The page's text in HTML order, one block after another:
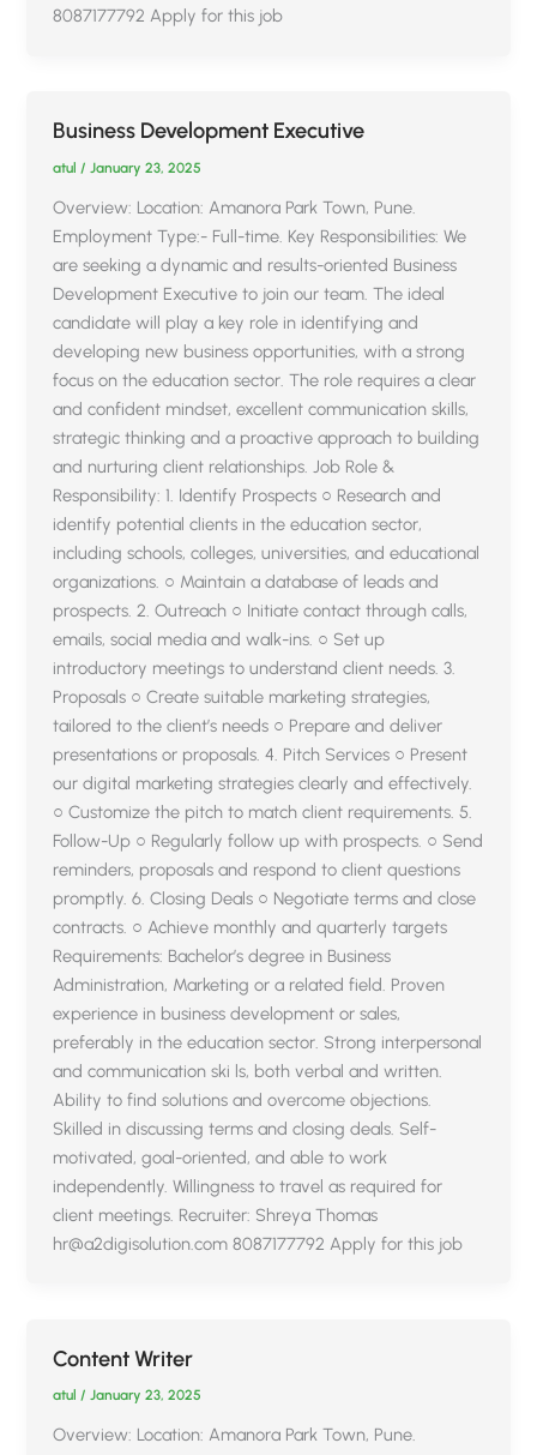
8087177792 Apply for this job
Business Development Executive
atul / January 23, 2025
Overview: Location: Amanora Park Town, Pune.
Employment Type:- Full-time. Key Responsibilities: We
are seeking a dynamic and results-oriented Business
Development Executive to join our team. The ideal
candidate will play a key role in identifying and
developing new business opportunities, with a strong
focus on the education sector. The role requires a clear
and confident mindset, excellent communication skills,
strategic thinking and a proactive approach to building
and nurturing client relationships. Job Role &
Responsibility: 1. Identify Prospects ○ Research and
identify potential clients in the education sector,
including schools, colleges, universities, and educational
organizations. ○ Maintain a database of leads and
prospects. 2. Outreach ○ Initiate contact through calls,
emails, social media and walk-ins. ○ Set up
introductory meetings to understand client needs. 3.
Proposals ○ Create suitable marketing strategies,
tailored to the client’s needs ○ Prepare and deliver
presentations or proposals. 4. Pitch Services ○ Present
our digital marketing strategies clearly and effectively.
○ Customize the pitch to match client requirements. 5.
Follow-Up ○ Regularly follow up with prospects. ○ Send
reminders, proposals and respond to client questions
promptly. 6. Closing Deals ○ Negotiate terms and close
contracts. ○ Achieve monthly and quarterly targets
Requirements: Bachelor’s degree in Business
Administration, Marketing or a related field. Proven
experience in business development or sales,
preferably in the education sector. Strong interpersonal
and communication ski ls, both verbal and written.
Ability to find solutions and overcome objections.
Skilled in discussing terms and closing deals. Self-
motivated, goal-oriented, and able to work
independently. Willingness to travel as required for
client meetings. Recruiter: Shreya Thomas
hr@a2digisolution.com 8087177792 Apply for this job
Content Writer
atul/January 23, 2025
Overview: Location: Amanora Park Town, Pune.